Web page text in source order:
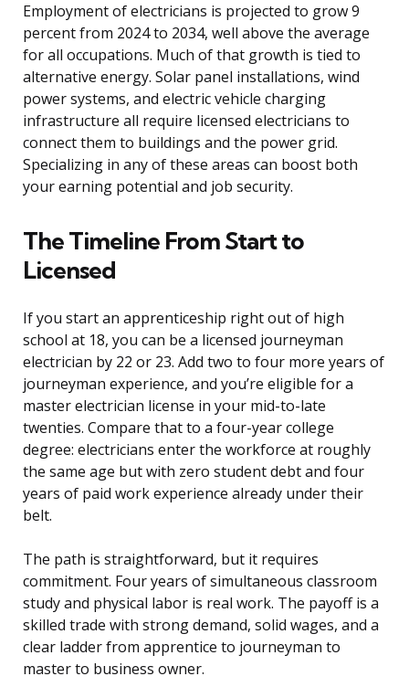
Employment of electricians is projected to grow 9
percent from 2024 to 2034, well above the average
for all occupations. Much of that growth is tied to
alternative energy. Solar panel installations, wind
power systems, and electric vehicle charging
infrastructure all require licensed electricians to
connect them to buildings and the power grid.
Specializing in any of these areas can boost both
your earning potential and job security.
The Timeline From Start to
Licensed
If you start an apprenticeship right out of high
school at 18, you can be a licensed journeyman
electrician by 22 or 23. Add two to four more years of
journeyman experience, and you’re eligible for a
master electrician license in your mid-to-late
twenties. Compare that to a four-year college
degree: electricians enter the workforce at roughly
the same age but with zero student debt and four
years of paid work experience already under their
belt.
The path is straightforward, but it requires
commitment. Four years of simultaneous classroom
study and physical labor is real work. The payoff is a
skilled trade with strong demand, solid wages, and a
clear ladder from apprentice to journeyman to
master to business owner.